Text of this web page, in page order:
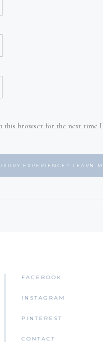
this browser for the next time
EXPERIENCE? LEARN
FACEBOOK
INSTAGRAM
PINTEREST
CONTACT